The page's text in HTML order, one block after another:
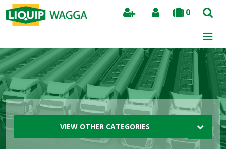
0
Search
VIEW OTHER CATEGORIES